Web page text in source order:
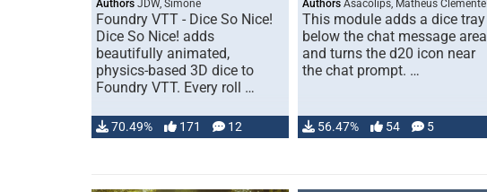
Authors JDW, Simone
Foundry VTT - Dice So Nice!
Dice So Nice! adds
beautifully animated,
physics-based 3D dice to
Foundry VTT. Every roll …
70.49% 171 12
Authors Asacolips, Matheus Clemente
This module adds a dice tray
below the chat message area
and turns the d20 icon near
the chat prompt. …
56.47% 54 5